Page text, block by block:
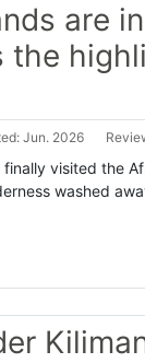
are
the
Jun. 2026
finally visited the
washed